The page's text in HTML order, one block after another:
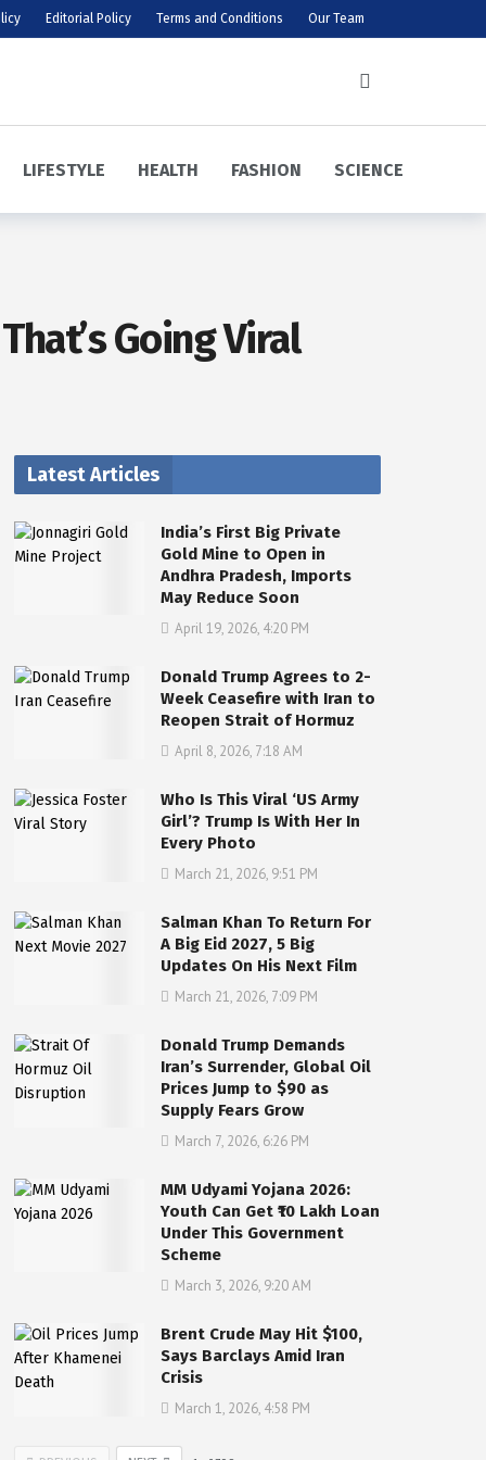
Editorial Policy Terms and Conditions Our Team
LIFESTYLE HEALTH FASHION SCIENCE
Going Viral
Latest Articles
India’s First Big Private
Gold Mine to Open in
Andhra Pradesh, Imports
May Reduce Soon
April 19, 2026, 4:20 PM
Donald Trump Agrees to 2-
Week Ceasefire with Iran to
Reopen Strait of Hormuz
April 8, 2026, 7:18 AM
Who Is This Viral ‘US Army
Girl’? Trump Is With Her In
Every Photo
March 21, 2026, 9:51 PM
Salman Khan To Return For
A Big Eid 2027, 5 Big
Updates On His Next Film
March 21, 2026, 7:09 PM
Donald Trump Demands
Iran’s Surrender, Global Oil
Prices Jump to $90 as
Supply Fears Grow
March 7, 2026, 6:26 PM
MM Udyami Yojana 2026:
Youth Can Get ₹10 Lakh Loan
Under This Government
Scheme
March 3, 2026, 9:20 AM
Brent Crude May Hit $100,
Says Barclays Amid Iran
Crisis
March 1, 2026, 4:58 PM